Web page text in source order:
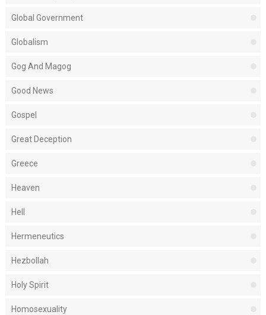
Global Government
Globalism
Gog And Magog
Good News
Gospel
Great Deception
Greece
Heaven
Hell
Hermeneutics
Hezbollah
Holy Spirit
Homosexuality